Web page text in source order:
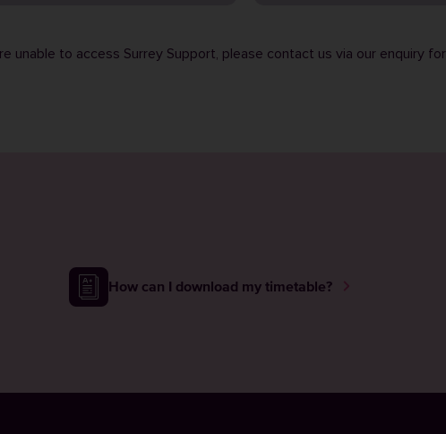
unable to access Surrey Support, please contact us via our enquiry
How can I download my timetable?